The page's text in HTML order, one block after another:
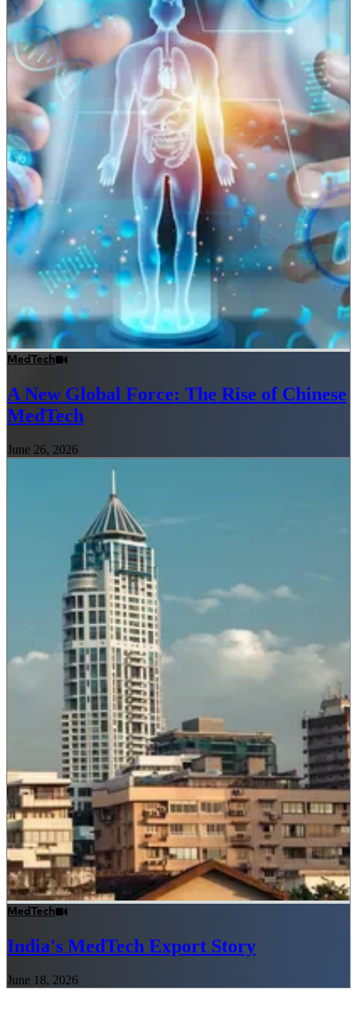
MedTech
A New Global Force: The Rise of Chinese
MedTech
June 26, 2026
MedTech
India's MedTech Export Story
June 18, 2026